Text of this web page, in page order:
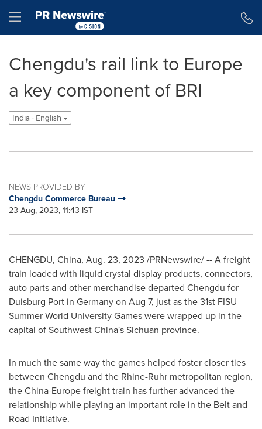
Hamburger menu
Chengdu's rail link to Europe
a key component of BRI
India - English
NEWS PROVIDED BY
Chengdu Commerce Bureau
23 Aug, 2023, 11:43 IST
CHENGDU, China, Aug. 23, 2023 /PRNewswire/ -- A freight
train loaded with liquid crystal display products, connectors,
auto parts and other merchandise departed Chengdu for
Duisburg Port in Germanyon Aug 7, just as the 31st FISU
Summer World University Games were wrapped up in the
capital ofSouthwest China'sSichuan province.
In much the same way the games helped foster closer ties
between Chengdu and the Rhine-Ruhr metropolitan region,
theChina-Europefreight train has further advanced the
relationship while playing an important role in the Belt and
Road Initiative.